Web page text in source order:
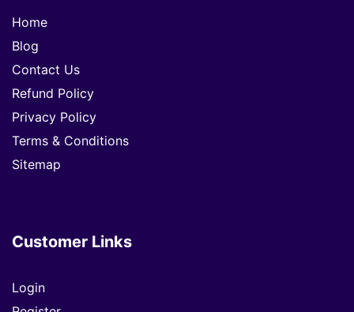
Home
Blog
Contact Us
Refund Policy
Privacy Policy
Terms & Conditions
Sitemap
Customer Links
Login